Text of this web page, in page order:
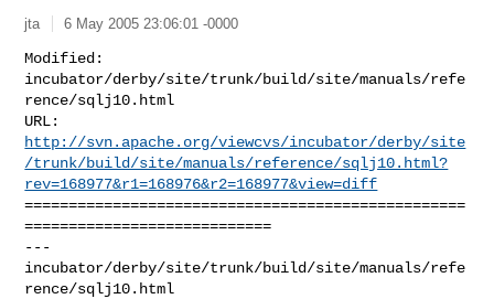
jta 6 May 2005 23:06:01 -0000
Modified:
incubator/derby/site/trunk/build/site/manuals/refe
rence/sqlj10.html
http://svn.apache.org/viewcvs/incubator/derby/site
/trunk/build/site/manuals/reference/sqlj10.html?
rev=168977&r1=168976&r2=168977&view=diff
==================================================
============================
---
incubator/derby/site/trunk/build/site/manuals/refe
rence/sqlj10.html